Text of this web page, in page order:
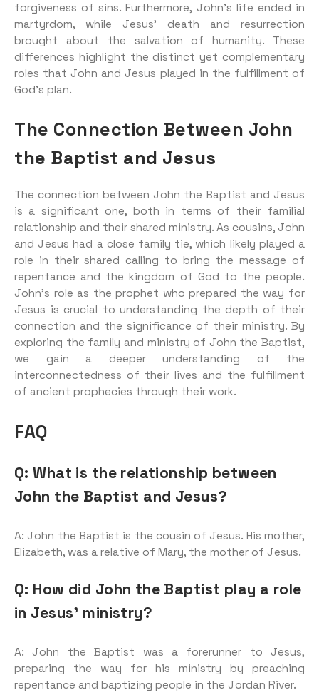
forgiveness of sins. Furthermore, John’s life ended in
martyrdom, while Jesus’ death and resurrection
brought about the salvation of humanity. These
differences highlight the distinct yet complementary
roles that John and Jesus played in the fulfillment of
God’s plan.
The Connection Between John
the Baptist and Jesus
The connection between John the Baptist and Jesus
is a significant one, both in terms of their familial
relationship and their shared ministry. As cousins, John
and Jesus had a close family tie, which likely played a
role in their shared calling to bring the message of
repentance and the kingdom of God to the people.
John’s role as the prophet who prepared the way for
Jesus is crucial to understanding the depth of their
connection and the significance of their ministry. By
exploring the family and ministry of John the Baptist,
we gain a deeper understanding of the
interconnectedness of their lives and the fulfillment
of ancient prophecies through their work.
FAQ
Q: What is the relationship between
John the Baptist and Jesus?
A: John the Baptist is the cousin of Jesus. His mother,
Elizabeth, was a relative of Mary, the mother of Jesus.
Q: How did John the Baptist play a role
in Jesus’ ministry?
A: John the Baptist was a forerunner to Jesus,
preparing the way for his ministry by preaching
repentance and baptizing people in the Jordan River.